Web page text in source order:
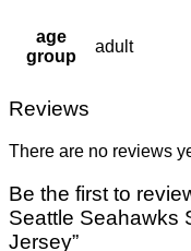
age
group
adult
Reviews
There are no reviews
Be the first to
Seattle Seahawks
Jersey”